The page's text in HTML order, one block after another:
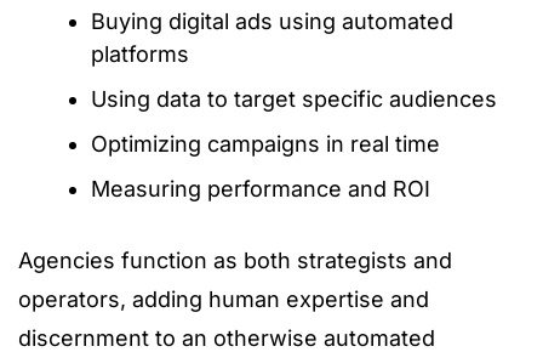
Buying digital ads using automated
platforms
Using data to target specific audiences
Optimizing campaigns in real time
Measuring performance and ROI
Agencies function as both strategists and
operators, adding human expertise and
discernment to an otherwise automated